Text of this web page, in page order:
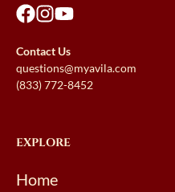
Contact Us
questions@myavila.com
(833) 772-8452
EXPLORE
Home